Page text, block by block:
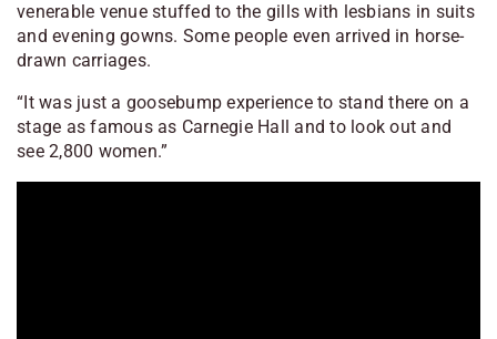
venerable venue stuffed to the gills with lesbians in suits
and evening gowns. Some people even arrived in horse-
drawn carriages.
“It was just a goosebump experience to stand there on a
stage as famous as Carnegie Hall and to look out and
see 2,800 women.”